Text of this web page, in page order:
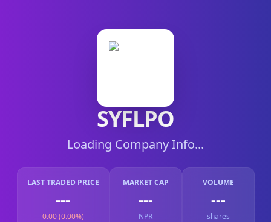
SYFLPO
Loading Company Info...
LAST TRADED PRICE
---
0.00 (0.00%)
MARKET CAP
---
NPR
VOLUME
---
shares